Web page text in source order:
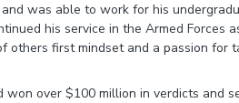
was able to work for his
his service in the Armed Forces
first mindset and a passion for
over $100 million in verdicts and